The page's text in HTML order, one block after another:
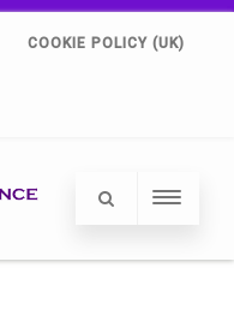
COOKIE POLICY (UK)